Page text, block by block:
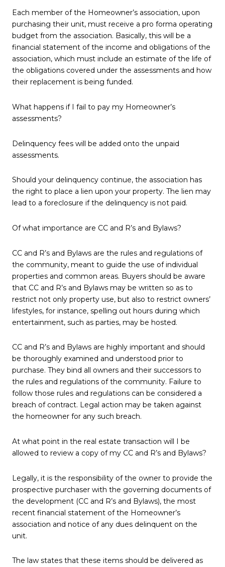
Each member of the Homeowner’s association, upon
purchasing their unit, must receive a pro forma operating
budget from the association. Basically, this will be a
financial statement of the income and obligations of the
association, which must include an estimate of the life of
the obligations covered under the assessments and how
their replacement is being funded.
What happens if I fail to pay my Homeowner’s
assessments?
Delinquency fees will be added onto the unpaid
assessments.
Should your delinquency continue, the association has
the right to place a lien upon your property. The lien may
lead to a foreclosure if the delinquency is not paid.
Of what importance are CC and R’s and Bylaws?
CC and R’s and Bylaws are the rules and regulations of
the community, meant to guide the use of individual
properties and common areas. Buyers should be aware
that CC and R’s and Bylaws may be written so as to
restrict not only property use, but also to restrict owners’
lifestyles, for instance, spelling out hours during which
entertainment, such as parties, may be hosted.
CC and R’s and Bylaws are highly important and should
be thoroughly examined and understood prior to
purchase. They bind all owners and their successors to
the rules and regulations of the community. Failure to
follow those rules and regulations can be considered a
breach of contract. Legal action may be taken against
the homeowner for any such breach.
At what point in the real estate transaction will I be
allowed to review a copy of my CC and R’s and Bylaws?
Legally, it is the responsibility of the owner to provide the
prospective purchaser with the governing documents of
the development (CC and R’s and Bylaws), the most
recent financial statement of the Homeowner’s
association and notice of any dues delinquent on the
unit.
The law states that these items should be delivered as